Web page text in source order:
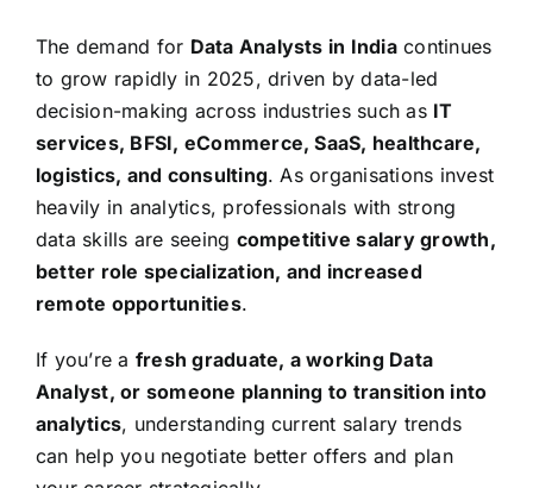
The demand for Data Analysts in Indiacontinues
to grow rapidly in 2025, driven by data-led
decision-making across industries such as IT
services, BFSI, eCommerce, SaaS, healthcare,
logistics, and consulting. As organisations invest
heavily in analytics, professionals with strong
data skills are seeing competitive salary growth,
better role specialization, and increased
remote opportunities.
If you’re a fresh graduate, a working Data
Analyst, or someone planning to transition into
analytics, understanding current salary trends
can help you negotiate better offers and plan